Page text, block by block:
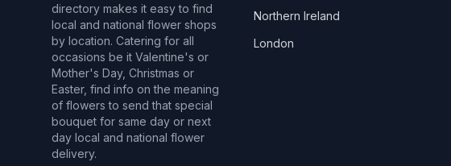
directory makes it easy to find
local and national flower shops
by location. Catering for all
occasions be it Valentine's or
Mother's Day, Christmas or
Easter, find info on the meaning
of flowers to send that special
bouquet for same day or next
day local and national flower
delivery.
Northern Ireland
London